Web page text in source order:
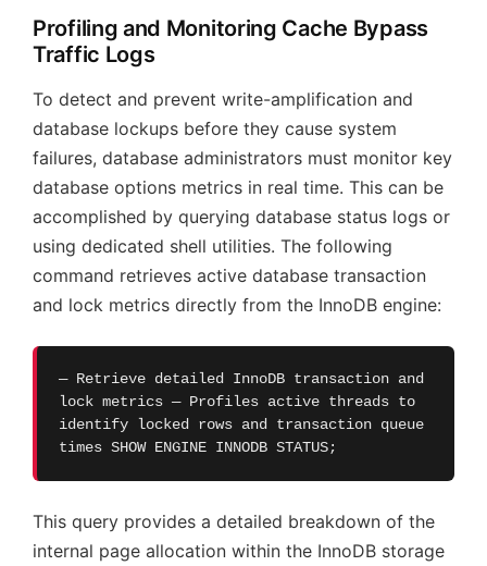
Profiling and Monitoring Cache Bypass
Traffic Logs
To detect and prevent write-amplification and
database lockups before they cause system
failures, database administrators must monitor key
database options metrics in real time. This can be
accomplished by querying database status logs or
using dedicated shell utilities. The following
command retrieves active database transaction
and lock metrics directly from the InnoDB engine:
— Retrieve detailed InnoDB transaction and
lock metrics — Profiles active threads to
identify locked rows and transaction queue
times SHOW ENGINE INNODB STATUS;
This query provides a detailed breakdown of the
internal page allocation within the InnoDB storage